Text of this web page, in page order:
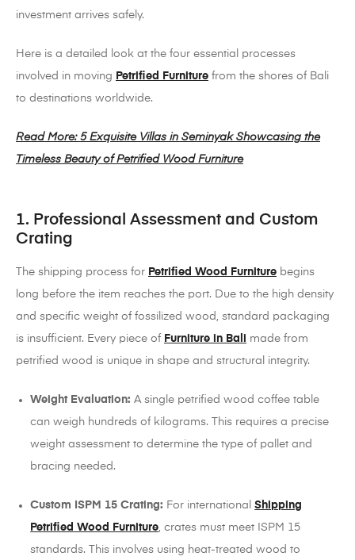
investment arrives safely.
Here is a detailed look at the four essential processes
involved in moving Petrified Furniture from the shores of Bali
to destinations worldwide.
Read More: 5 Exquisite Villas in Seminyak Showcasing the
Timeless Beauty of Petrified Wood Furniture
1. Professional Assessment and Custom
Crating
The shipping process for Petrified Wood Furniture begins
long before the item reaches the port. Due to the high density
and specific weight of fossilized wood, standard packaging
is insufficient. Every piece of Furniture in Bali
made from
petrified wood is unique in shape and structural integrity.
Weight Evaluation: A single petrified wood coffee table
can weigh hundreds of kilograms. This requires a precise
weight assessment to determine the type of pallet and
bracing needed.
Custom ISPM 15 Crating: For internationalShipping
Petrified Wood Furniture, crates must meet ISPM 15
standards. This involves using heat-treated wood to